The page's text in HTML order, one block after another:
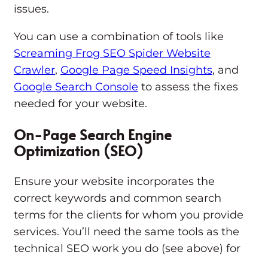
issues.
You can use a combination of tools like
Screaming Frog SEO Spider Website
Crawler, Google Page Speed Insights, and
Google Search Console to assess the fixes
needed for your website.
On-Page Search Engine
Optimization (SEO)
Ensure your website incorporates the
correct keywords and common search
terms for the clients for whom you provide
services. You’ll need the same tools as the
technical SEO work you do (see above) for